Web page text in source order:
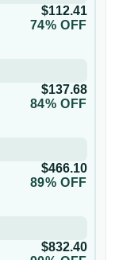
$112.41
74% OFF
$137.68
84% OFF
$466.10
89% OFF
$832.40